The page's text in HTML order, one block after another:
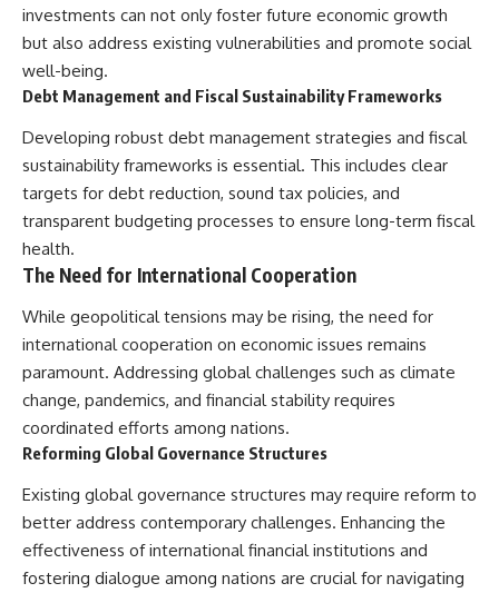
investments can not only foster future economic growth
but also address existing vulnerabilities and promote social
well-being.
Debt Management and Fiscal Sustainability Frameworks
Developing robust debt management strategies and fiscal
sustainability frameworks is essential. This includes clear
targets for debt reduction, sound tax policies, and
transparent budgeting processes to ensure long-term fiscal
health.
The Need for International Cooperation
While geopolitical tensions may be rising, the need for
international cooperation on economic issues remains
paramount. Addressing global challenges such as climate
change, pandemics, and financial stability requires
coordinated efforts among nations.
Reforming Global Governance Structures
Existing global governance structures may require reform to
better address contemporary challenges. Enhancing the
effectiveness of international financial institutions and
fostering dialogue among nations are crucial for navigating